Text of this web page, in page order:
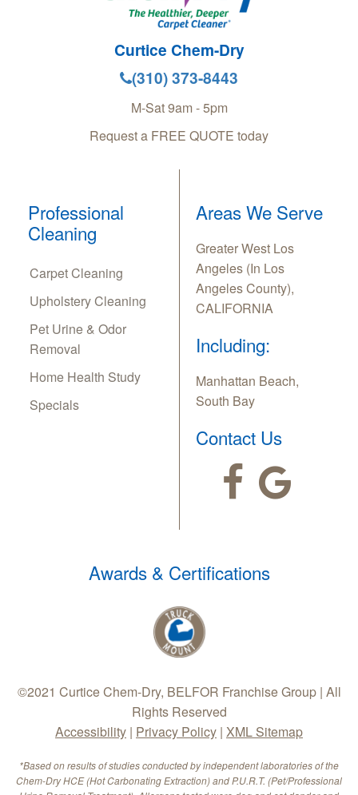
Curtice Chem-Dry
(310) 373-8443
M-Sat 9am - 5pm
Request a FREE QUOTE today
Professional
Cleaning
Carpet Cleaning
Upholstery Cleaning
Pet Urine & Odor
Removal
Home Health Study
Specials
Areas We Serve
Greater West Los
Angeles (In Los
Angeles County),
CALIFORNIA
Including:
Manhattan Beach,
South Bay
Contact Us
Awards & Certifications
©2021 Curtice Chem-Dry, BELFOR Franchise Group | All
Rights Reserved
Accessibility | Privacy Policy | XML Sitemap
*Based on results of studies conducted by independent laboratories of the
Chem-Dry HCE (Hot Carbonating Extraction) and P.U.R.T. (Pet/Professional